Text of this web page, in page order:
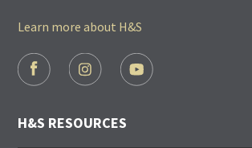
Learn more about H&S
FOOTER
SOCIAL
H&S RESOURCES